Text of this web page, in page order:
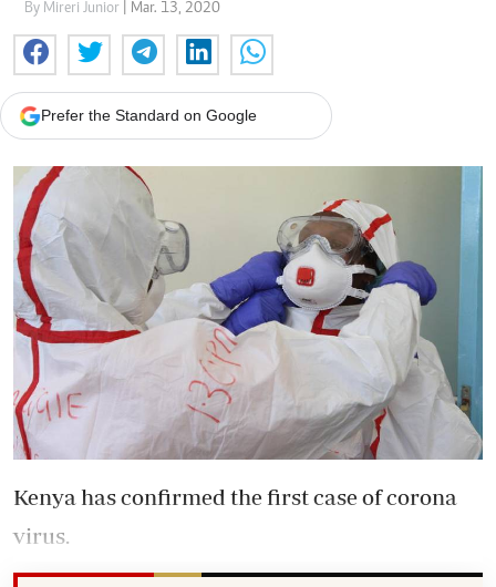
By Mireri Junior | Mar. 13, 2020
Prefer the Standard on Google
Kenya has confirmed the first case of corona
virus.